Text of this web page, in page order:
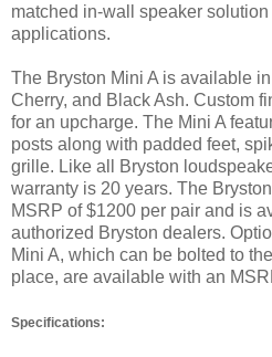
matched in-wall speaker
applications.
The Bryston Mini A is available
Cherry, and Black Ash. Custom
for an upcharge. The Mini A
posts along with padded feet,
grille. Like all Bryston
warranty is 20 years. The
MSRP of $1200 per pair and is
authorized Bryston dealers.
Mini A, which can be bolted to
place, are available with an
Specifications: